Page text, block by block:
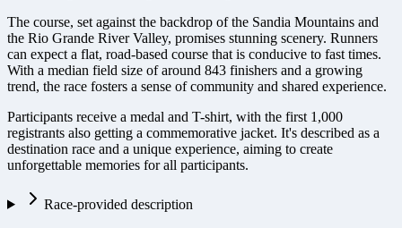
The course, set against the backdrop of the Sandia Mountains and
the Rio Grande River Valley, promises stunning scenery. Runners
can expect a flat, road-based course that is conducive to fast times.
With a median field size of around 843 finishers and a growing
trend, the race fosters a sense of community and shared experience.
Participants receive a medal and T-shirt, with the first 1,000
registrants also getting a commemorative jacket. It's described as a
destination race and a unique experience, aiming to create
unforgettable memories for all participants.
Race-provided description